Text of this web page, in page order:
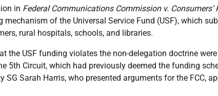
in Federal Communications Commission v. Consumers’
of the Universal Service Fund (USF), which
rural hospitals, schools, and libraries.
the USF funding violates the non-delegation doctrine were
5th Circuit, which had previously deemed the funding
SG Sarah Harris, who presented arguments for the FCC,